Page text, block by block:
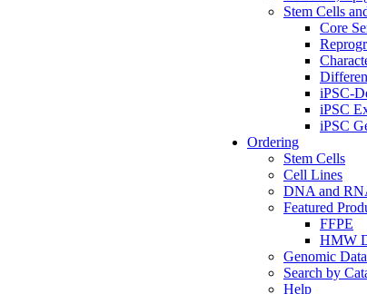
Stem Cells
Core
iPSC-
iPSC
iPSC
Ordering
Stem Cells
Cell Lines
DNA and
Featured
FFPE
HMW
Genomic
Search by
Help